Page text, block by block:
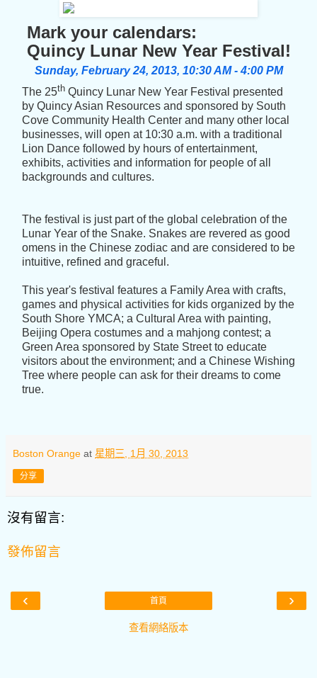
Mark your calendars:
Quincy Lunar New Year Festival!
Sunday, February 24, 2013, 10:30 AM- 4:00 PM
The 25th Quincy Lunar New Year Festival presented
by Quincy Asian Resources and sponsored by South
Cove Community Health Center and many other local
businesses, will open at 10:30 a.m. with a traditional
Lion Dance followed by hours of entertainment,
exhibits, activities and information for people of all
backgrounds and cultures.
The festival is just part of the global celebration of the
Lunar Year of the Snake. Snakes are revered as good
omens in the Chinese zodiac and are considered to be
intuitive, refined and graceful.
This year's festival features a Family Area with crafts,
games and physical activities for kids organized by the
South Shore YMCA; a Cultural Area with painting,
Beijing Opera costumes and a mahjong contest; a
Green Area sponsored by State Street to educate
visitors about the environment; and a Chinese Wishing
Tree where people can ask for their dreams to come
true.
Boston Orange at 星期三, 1月 30, 2013
分享
沒有留言:
發佈留言
‹ ›
首頁
查看網絡版本